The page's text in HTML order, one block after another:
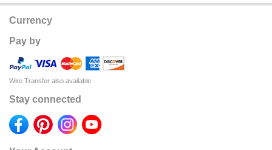
Currency
Pay by
Wire Transfer also available
Stay connected